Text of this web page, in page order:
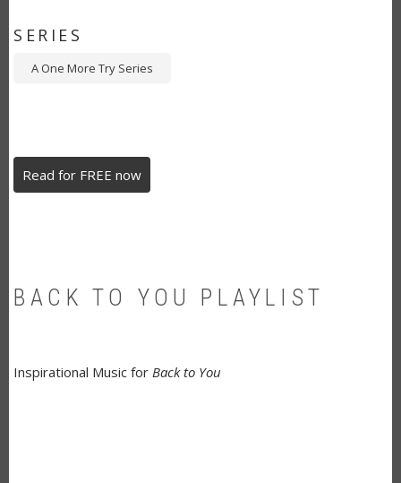
SERIES
A One More Try Series
Read for FREE now
BACK TO YOU PLAYLIST
Inspirational Music for Back to You